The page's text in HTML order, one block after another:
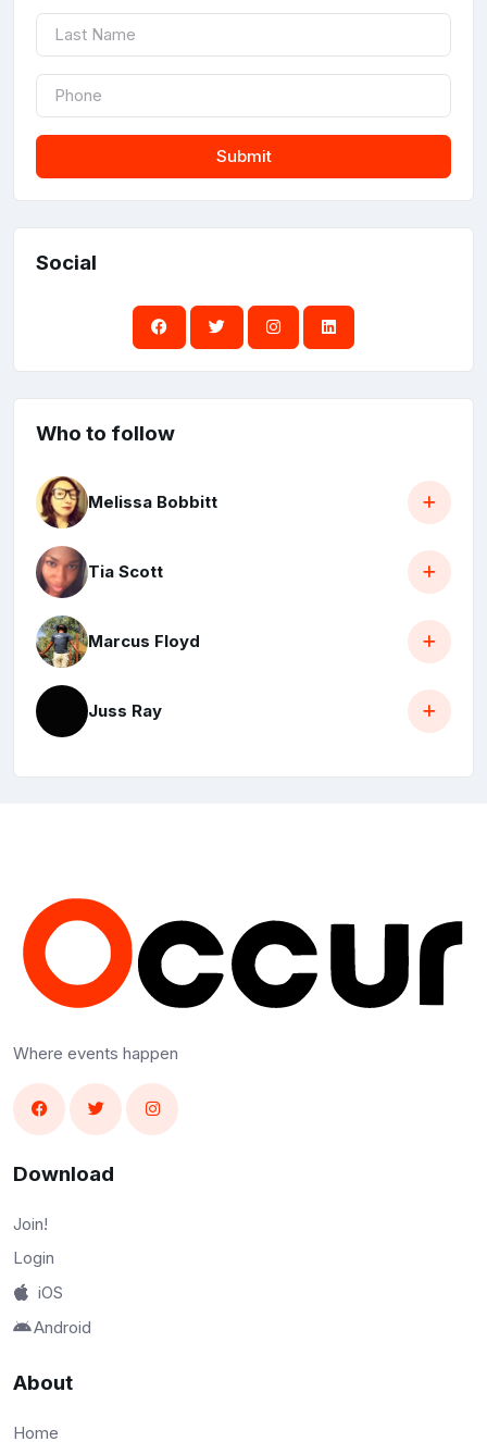
Submit
Social
Who to follow
Melissa Bobbitt
Tia Scott
Marcus Floyd
Juss Ray
Where events happen
Download
Join!
Login
iOS
Android
About
Home